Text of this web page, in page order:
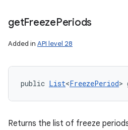
getFreezePeriods
Added in API level 28
public List<FreezePeriod>
Returns the list of freeze